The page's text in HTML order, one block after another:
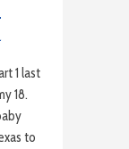
1 last
18.
to